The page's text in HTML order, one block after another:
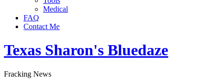
Medical
FAQ
Contact Me
Texas Sharon's Bluedaze
Fracking News